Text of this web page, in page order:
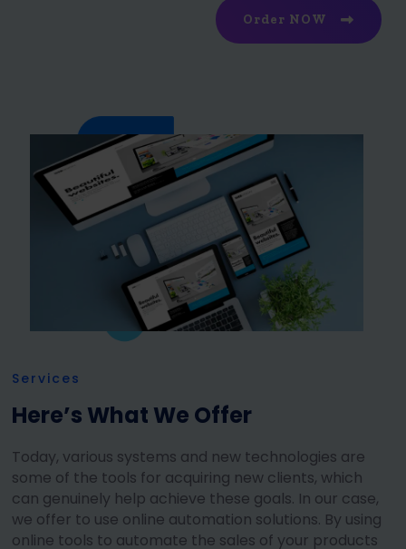
Order NOW
Services
Here’s What We Offer
Today, various systems and new technologies are
some of the tools for acquiring new clients, which
can genuinely help achieve these goals. In our case,
we offer to use online automation solutions. By using
online tools to automate the sales of your products